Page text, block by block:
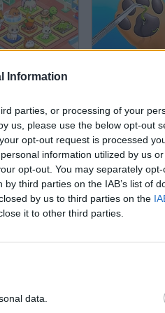
Information
parties, or processing of your
us, please use the below opt-out
opt-out request is processed
information utilized by us
opt-out. You may separately
third parties on the IAB’s list of
by us to third parties on the
it to other third parties.
data.
Cafe A Walk in the